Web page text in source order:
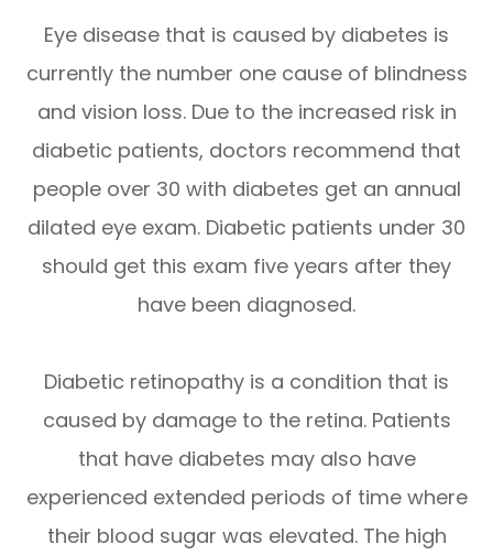
Eye disease that is caused by diabetes is
currently the number one cause of blindness
and vision loss. Due to the increased risk in
diabetic patients, doctors recommend that
people over 30 with diabetes get an annual
dilated eye exam. Diabetic patients under 30
should get this exam five years after they
have been diagnosed.
Diabetic retinopathy is a condition that is
caused by damage to the retina. Patients
that have diabetes may also have
experienced extended periods of time where
their blood sugar was elevated. The high